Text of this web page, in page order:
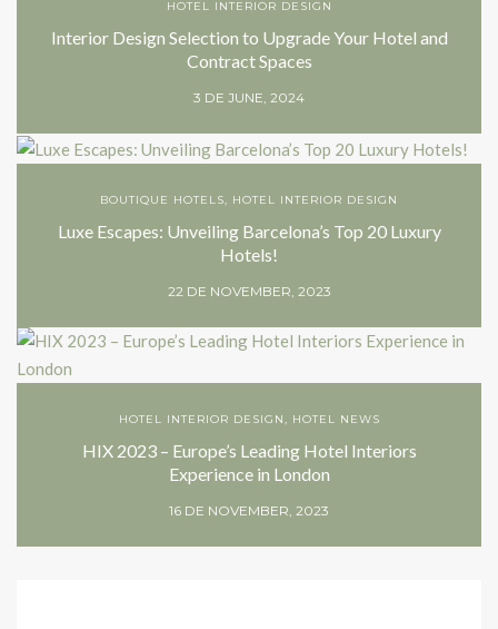
HOTEL INTERIOR DESIGN
Interior Design Selection to Upgrade Your Hotel and
Contract Spaces
3 DE JUNE, 2024
BOUTIQUE HOTELS, HOTEL INTERIOR DESIGN
Luxe Escapes: Unveiling Barcelona’s Top 20 Luxury
Hotels!
22 DE NOVEMBER, 2023
HOTEL INTERIOR DESIGN, HOTEL NEWS
HIX 2023 – Europe’s Leading Hotel Interiors
Experience in London
16 DE NOVEMBER, 2023